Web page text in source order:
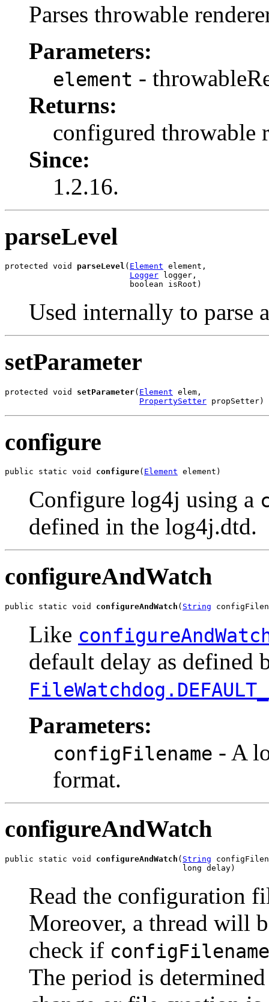
Parses throwable
Parameters:
element -
Returns:
configured throwable
Since:
1.2.16.
parseLevel
protected void parseLevel ( Element element,
Logger logger,
                          boolean isRoot)
Used internally to parse
setParameter
protected void setParameter( Element elem,
PropertySetter propSetter)
configure
public static void configure( Element element)
Configure log4j using a
defined in the log4j.dtd.
configureAndWatch
public static void configureAndWatch ( String
Like
default delay as defined
Parameters:
configFilename - A
format.
configureAndWatch
public static void configureAndWatch ( String
                                     long delay)
Read the configuration
Moreover, a thread will
check if configFilename
The period is